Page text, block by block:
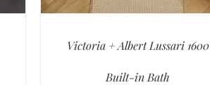
Victoria + Albert Lussari 1600
Built-in Bath